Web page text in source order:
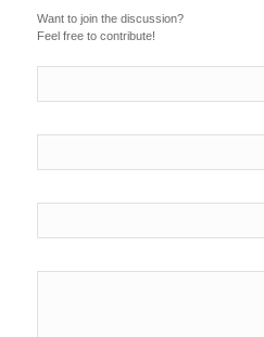
Want to join the discussion?
Feel free to contribute!